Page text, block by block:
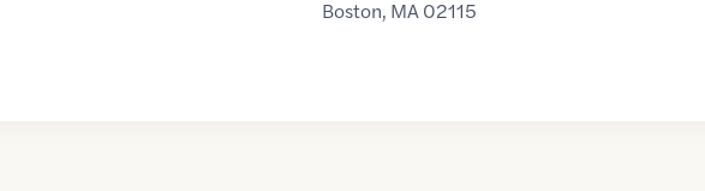
Boston, MA02115